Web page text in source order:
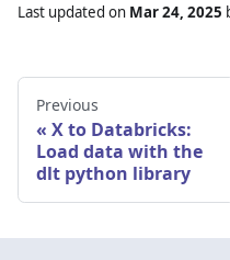
Last updated on Mar 24, 2025
Previous
X to Databricks:
Load data with the
dlt python library